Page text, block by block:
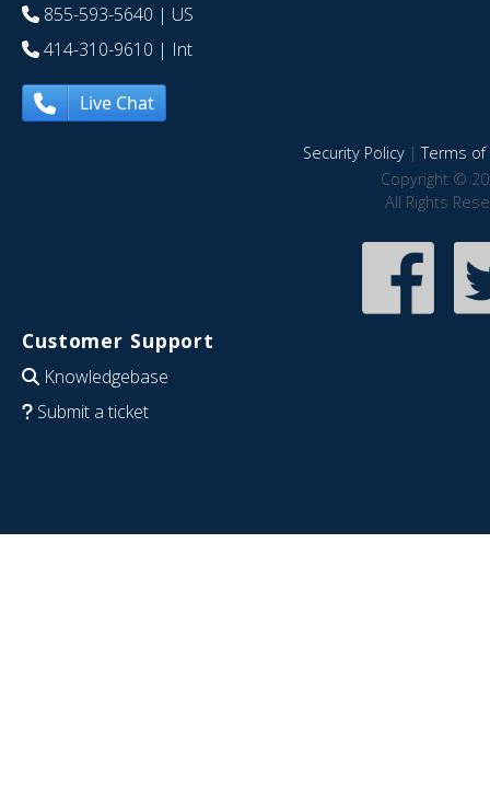
855-593-5640 | US
414-310-9610 | Int
Live Chat
Security Policy|Terms of
Copyright ©
All Rights
Customer Support
Knowledgebase
Submit a ticket